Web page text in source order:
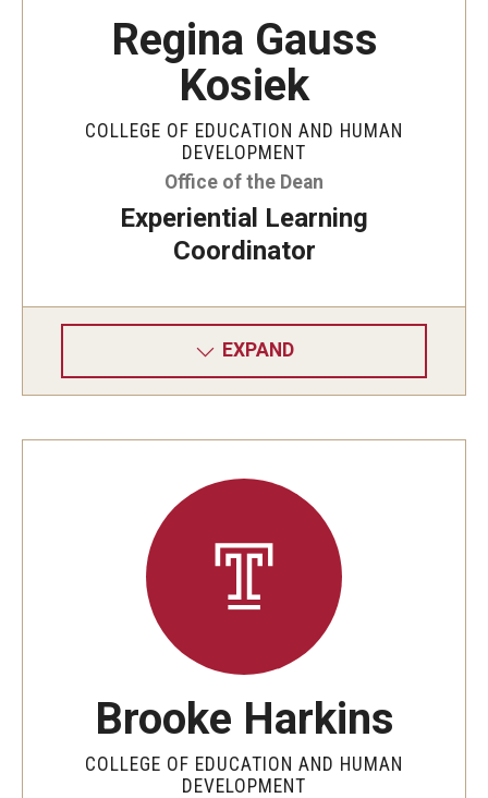
Regina Gauss
Kosiek
COLLEGE OF EDUCATION AND HUMAN
DEVELOPMENT
Office of the Dean
Experiential Learning
Coordinator
EXPAND
Brooke Harkins
COLLEGE OF EDUCATION AND HUMAN
DEVELOPMENT